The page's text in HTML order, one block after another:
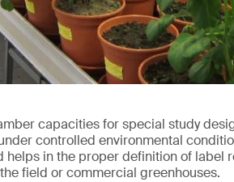
capacities for special study
controlled environmental
helps in the proper definition of label
field or commercial greenhouses.